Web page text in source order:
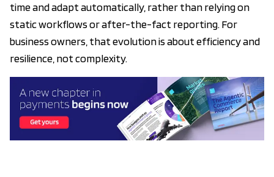
time and adapt automatically, rather than relying on
static workflows or after-the-fact reporting. For
business owners, that evolution is about efficiency and
resilience, not complexity.